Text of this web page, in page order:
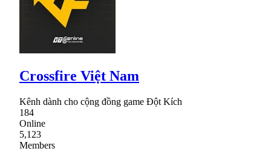
Crossfire Việt Nam
Kênh dành cho cộng đồng game Đột Kích
184
Online
5,123
Members